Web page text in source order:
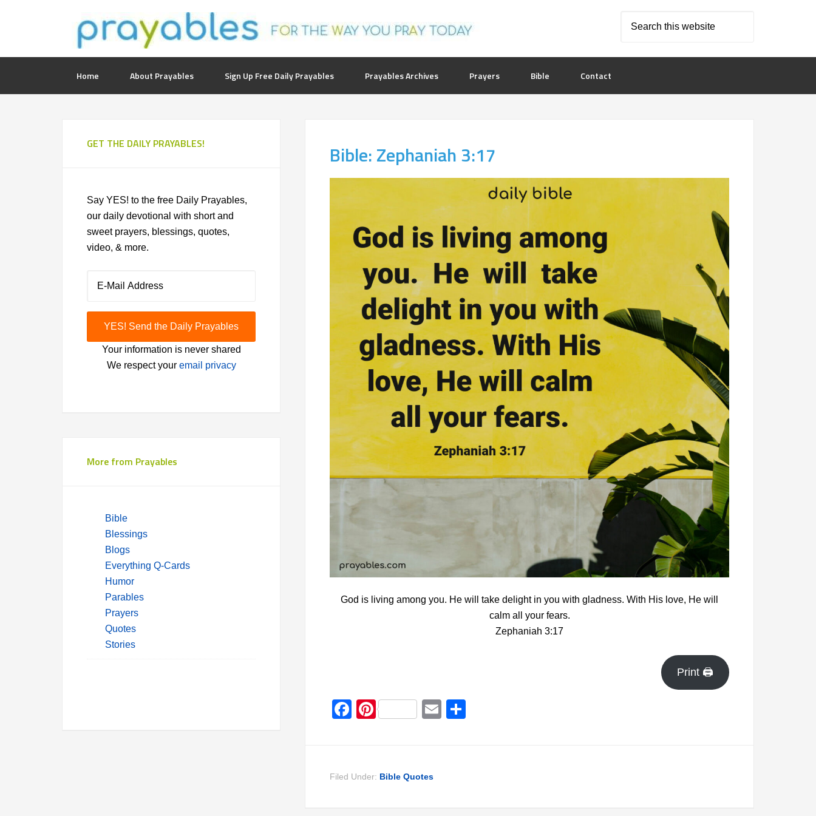
Home About Prayables Sign Up Free Daily Prayables Prayables Archives Prayers Bible Contact
Bible: Zephaniah 3:17
God is living among you. He will take delight in you with gladness. With His love, He will
calm all your fears.
Zephaniah 3:17
Print 🖨
Facebook
PinterestEmail
Filed Under: Bible Quotes
GET THE DAILY PRAYABLES!
Say YES! to the free Daily Prayables,
our daily devotional with short and
sweet prayers, blessings, quotes,
video, & more.
Your information is never shared
We respect your email privacy
More from Prayables
Bible
Blessings
Blogs
Everything Q-Cards
Humor
Parables
Prayers
Quotes
Stories